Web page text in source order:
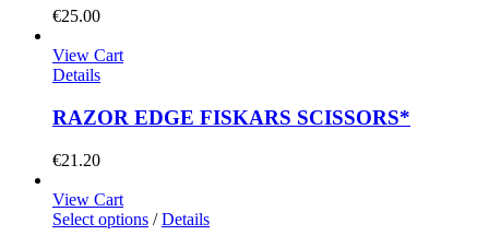
€25.00
View Cart
Details
RAZOR EDGE FISKARS SCISSORS*
€21.20
View Cart
Select options / Details